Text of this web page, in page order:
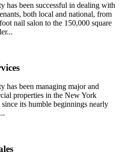
has been successful in dealing with
both local and national, from
nail salon to the 150,000 square
has been managing major and
properties in the New York
its humble beginnings nearly